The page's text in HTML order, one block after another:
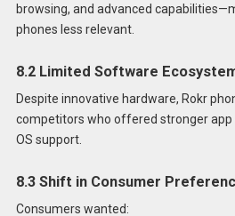
browsing, and advanced
phones less relevant.
8.2 Limited Software
Despite innovative hardware, Rokr
competitors who offered stronger
OS support.
8.3 Shift in Consumer
Consumers wanted: